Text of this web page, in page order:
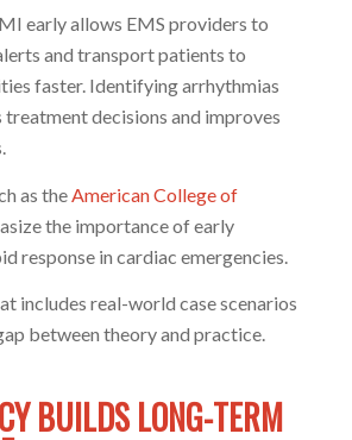
early allows EMS providers to
and transport patients to
faster. Identifying arrhythmias
decisions and improves
as the American College of
the importance of early
response in cardiac emergencies.
includes real-world case scenarios
between theory and practice.
BUILDS LONG-TERM